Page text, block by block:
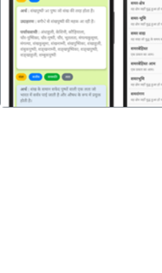
पिछला